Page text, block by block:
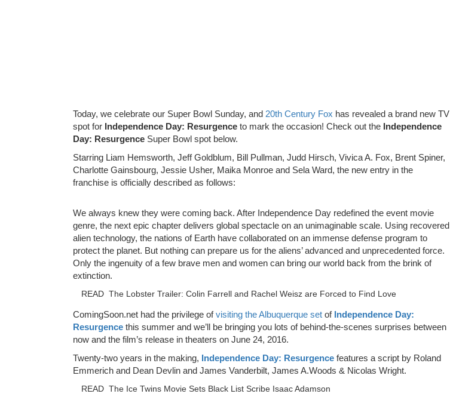
Today, we celebrate our Super Bowl Sunday, and 20th Century Fox has revealed a brand new TV
spot for Independence Day: Resurgence to mark the occasion! Check out the Independence
Day: Resurgence Super Bowl spot below.
Starring Liam Hemsworth, Jeff Goldblum, Bill Pullman, Judd Hirsch, Vivica A. Fox, Brent Spiner,
Charlotte Gainsbourg, Jessie Usher, Maika Monroe and Sela Ward, the new entry in the
franchise is officially described as follows:
We always knew they were coming back. After Independence Day redefined the event movie
genre, the next epic chapter delivers global spectacle on an unimaginable scale. Using recovered
alien technology, the nations of Earth have collaborated on an immense defense program to
protect the planet. But nothing can prepare us for the aliens’ advanced and unprecedented force.
Only the ingenuity of a few brave men and women can bring our world back from the brink of
extinction.
READ The Lobster Trailer: Colin Farrell and Rachel Weisz are Forced to Find Love
ComingSoon.net had the privilege ofvisiting the Albuquerque set of Independence Day:
Resurgence this summer and we’ll be bringing you lots of behind-the-scenes surprises between
now and the film’s release in theaters on June 24, 2016.
Twenty-two years in the making, Independence Day: Resurgence features a script by Roland
Emmerich and Dean Devlin and James Vanderbilt, James A.Woods & Nicolas Wright.
READ The Ice Twins Movie Sets Black List Scribe Isaac Adamson